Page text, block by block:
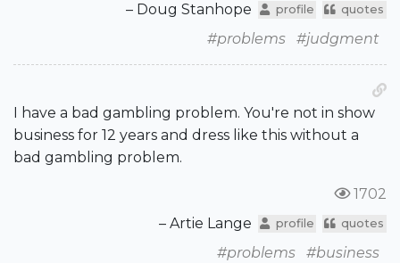
– Doug Stanhope
profile quotes
#problems #judgment
I have a bad gambling problem. You're not in show
business for 12 years and dress like this without a
bad gambling problem.
1702
– Artie Lange
profile quotes
#problems #business